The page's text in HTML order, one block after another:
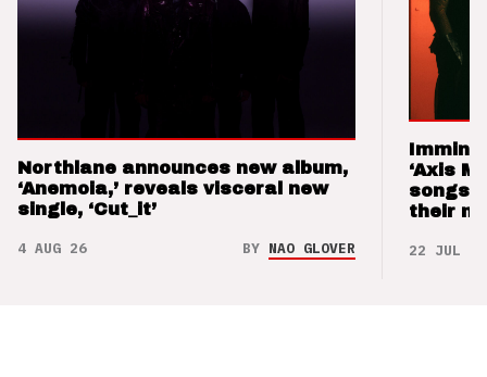
Northlane announces new album,
‘Anemoia,’ reveals visceral new
single, ‘Cut_it’
4 AUG 26 BY NAO GLOVER
‘Axis
songs
their
22 JUL 26